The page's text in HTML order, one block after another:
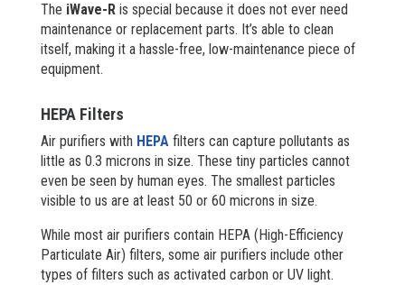
The iWave-Ris special because it does not ever need
maintenance or replacement parts. It’s able to clean
itself, making it a hassle-free, low-maintenance piece of
equipment.
HEPA Filters
Air purifiers with HEPAfilters can capture pollutants as
little as 0.3 microns in size. These tiny particles cannot
even be seen by human eyes. The smallest particles
visible to us are at least 50 or 60 microns in size.
While most air purifiers contain HEPA (High-Efficiency
Particulate Air) filters, some air purifiers include other
types of filters such as activated carbon or UV light.